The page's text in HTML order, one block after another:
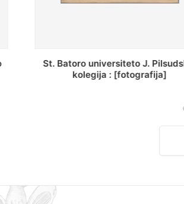
[Inventorius ir duomenys apie
bazilijonų vienuolyną, Rečycos